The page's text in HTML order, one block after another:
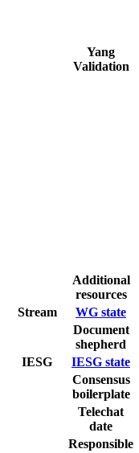
Yang
Validation
Additional
resources
Stream
WG state
Document
shepherd
IESG
IESG state
Consensus
boilerplate
Telechat
date
Responsible